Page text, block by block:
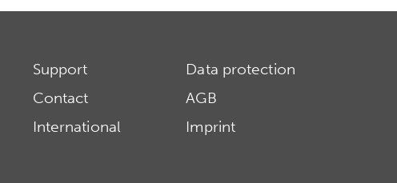
Support
Contact
International
Data protection
AGB
Imprint